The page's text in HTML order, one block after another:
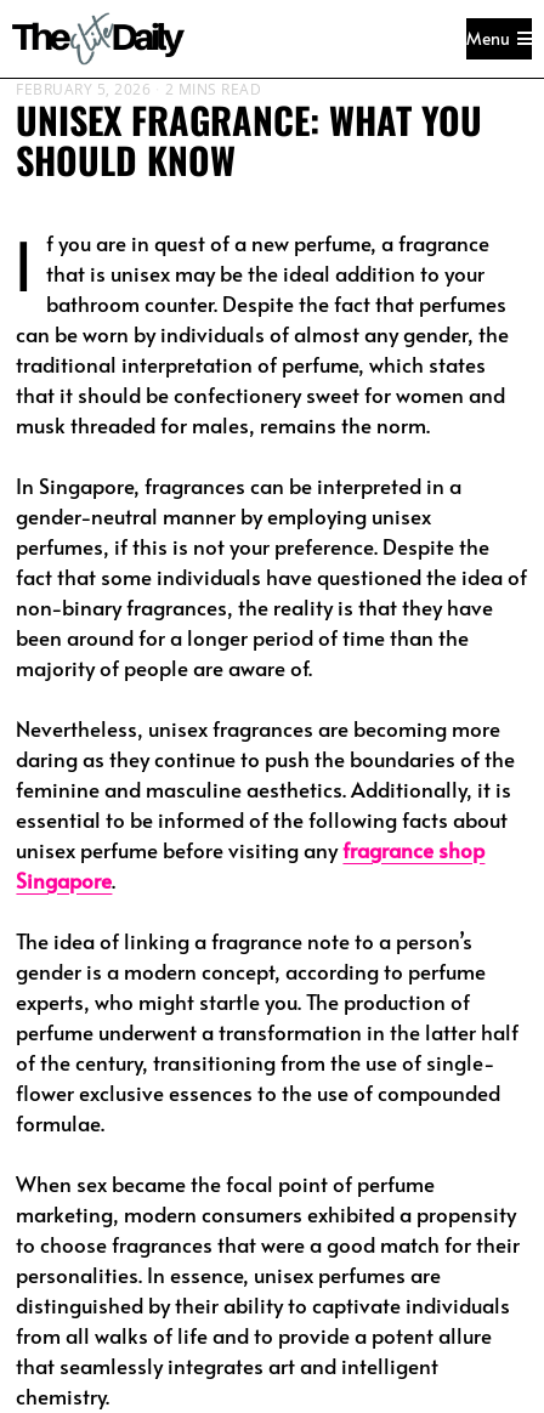
Menu
FEBRUARY 5, 2026 2 MINS READ
UNISEX FRAGRANCE: WHAT YOU
SHOULD KNOW
I
f you are in quest of a new perfume, a fragrance
that is unisex may be the ideal addition to your
bathroom counter. Despite the fact that perfumes
can be worn by individuals of almost any gender, the
traditional interpretation of perfume, which states
that it should be confectionery sweet for women and
musk threaded for males, remains the norm.
In Singapore, fragrances can be interpreted in a
gender-neutral manner by employing unisex
perfumes, if this is not your preference. Despite the
fact that some individuals have questioned the idea of
non-binary fragrances, the reality is that they have
been around for a longer period of time than the
majority of people are aware of.
Nevertheless, unisex fragrances are becoming more
daring as they continue to push the boundaries of the
feminine and masculine aesthetics. Additionally, it is
essential to be informed of the following facts about
unisex perfume before visiting anyfragrance shop
Singapore.
The idea of linking a fragrance note to a person’s
gender is a modern concept, according to perfume
experts, who might startle you. The production of
perfume underwent a transformation in the latter half
of the century, transitioning from the use of single-
flower exclusive essences to the use of compounded
formulae.
When sex became the focal point of perfume
marketing, modern consumers exhibited a propensity
to choose fragrances that were a good match for their
personalities. In essence, unisex perfumes are
distinguished by their ability to captivate individuals
from all walks of life and to provide a potent allure
that seamlessly integrates art and intelligent
chemistry.